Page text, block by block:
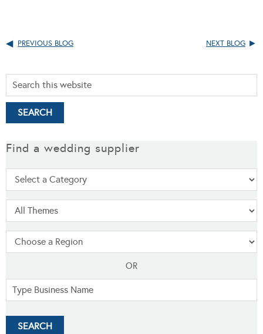
PREVIOUS BLOG NEXT BLOG
Find a wedding supplier
OR